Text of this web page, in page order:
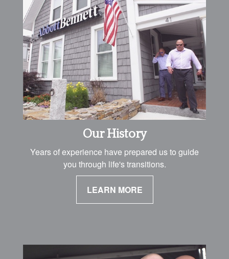
Our History
Years of experience have prepared us to guide
you through life's transitions.
LEARN MORE